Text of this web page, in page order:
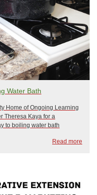
Water Bath
Home of Ongoing Learning
Theresa Kaya for a
to boiling water bath
Read more